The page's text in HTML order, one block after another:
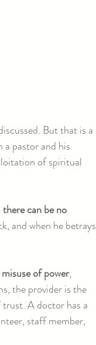
But that is a
pastor and his
of spiritual
there can be no
and when he betrays
of power,
the provider is the
A doctor has a
staff member,